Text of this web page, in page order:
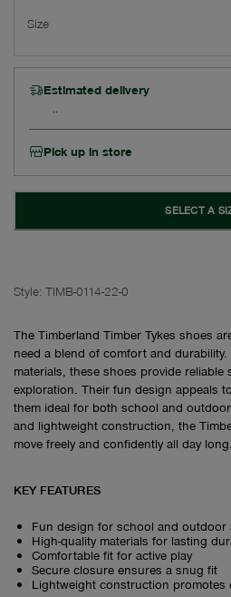
Size
Estimated delivery
Pick up in store
SELECT A
Style: TIMB-0114-22-0
The Timberland Timber Tykes shoes
need a blend of comfort and
materials, these shoes provide
exploration. Their fun design appeals
them ideal for both school and
and lightweight construction, the
move freely and confidently all day long.
KEY FEATURES
Fun design for school and outdoor
High-quality materials for lasting
Comfortable fit for active play
Secure closure ensures a snug fit
Lightweight construction promotes